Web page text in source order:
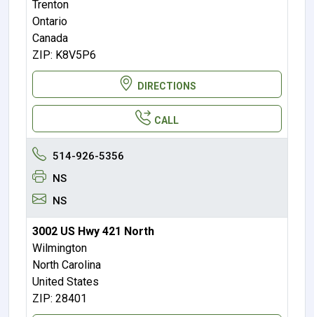
Trenton
Ontario
Canada
ZIP: K8V5P6
DIRECTIONS
CALL
514-926-5356
NS
NS
3002 US Hwy 421 North
Wilmington
North Carolina
United States
ZIP: 28401